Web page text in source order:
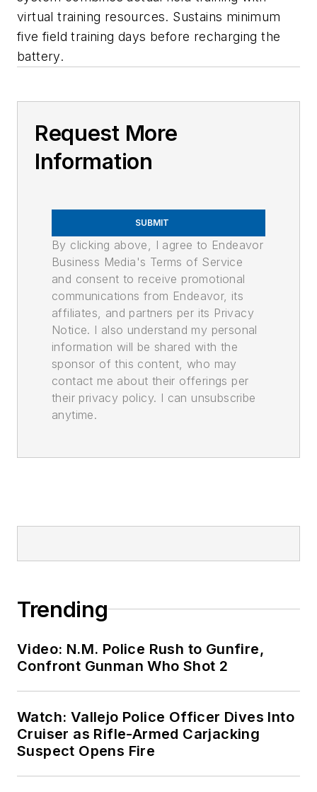
virtual training resources. Sustains minimum
five field training days before recharging the
battery.
Request More
Information
SUBMIT
By clicking above, I agree to Endeavor
Business Media's Terms of Service
and consent to receive promotional
communications from Endeavor, its
affiliates, and partners per its Privacy
Notice. I also understand my personal
information will be shared with the
sponsor of this content, who may
contact me about their offerings per
their privacy policy. I can unsubscribe
anytime.
Trending
Video: N.M. Police Rush to Gunfire,
Confront Gunman Who Shot 2
Watch: Vallejo Police Officer Dives Into
Cruiser as Rifle-Armed Carjacking
Suspect Opens Fire